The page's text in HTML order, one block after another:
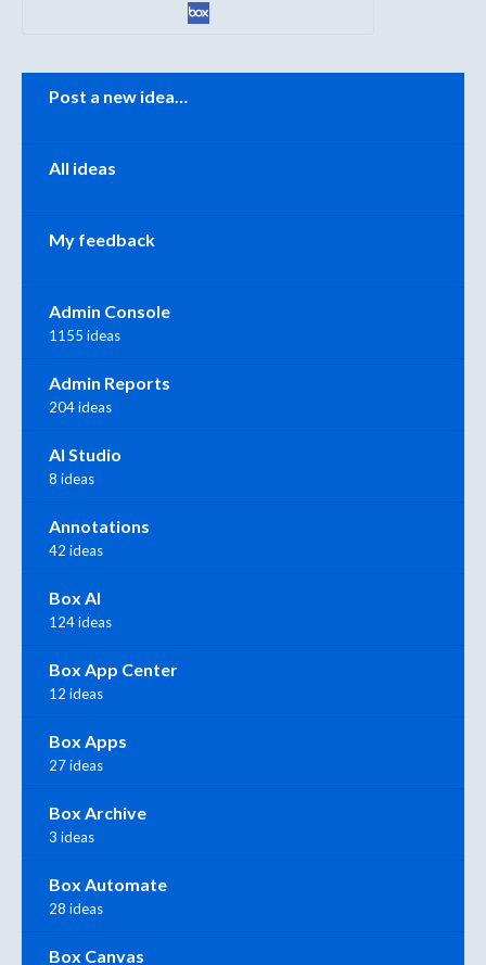
Post a new idea…
All ideas
My feedback
Admin Console
1155 ideas
Admin Reports
204 ideas
AI Studio
8 ideas
Annotations
42 ideas
Box AI
124 ideas
Box App Center
12 ideas
Box Apps
27 ideas
Box Archive
3 ideas
Box Automate
28 ideas
Box Canvas